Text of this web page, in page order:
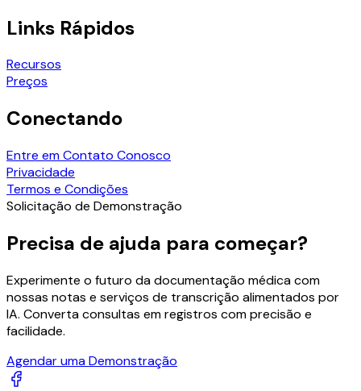
Links Rápidos
Recursos
Preços
Conectando
Entre em Contato Conosco
Privacidade
Termos e Condições
Solicitação de Demonstração
Precisa de ajuda para começar?
Experimente o futuro da documentação médica com
nossas notas e serviços de transcrição alimentados por
IA. Converta consultas em registros com precisão e
facilidade.
Agendar uma Demonstração